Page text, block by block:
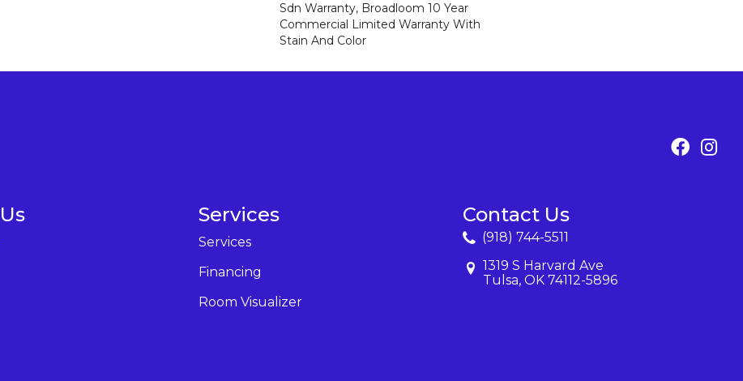
Sdn Warranty, Broadloom 10 Year
Commercial Limited Warranty With
Stain And Color
Services
Services
Financing
Room Visualizer
Contact Us
(918) 744-5511
1319 S Harvard Ave
Tulsa, OK 74112-5896